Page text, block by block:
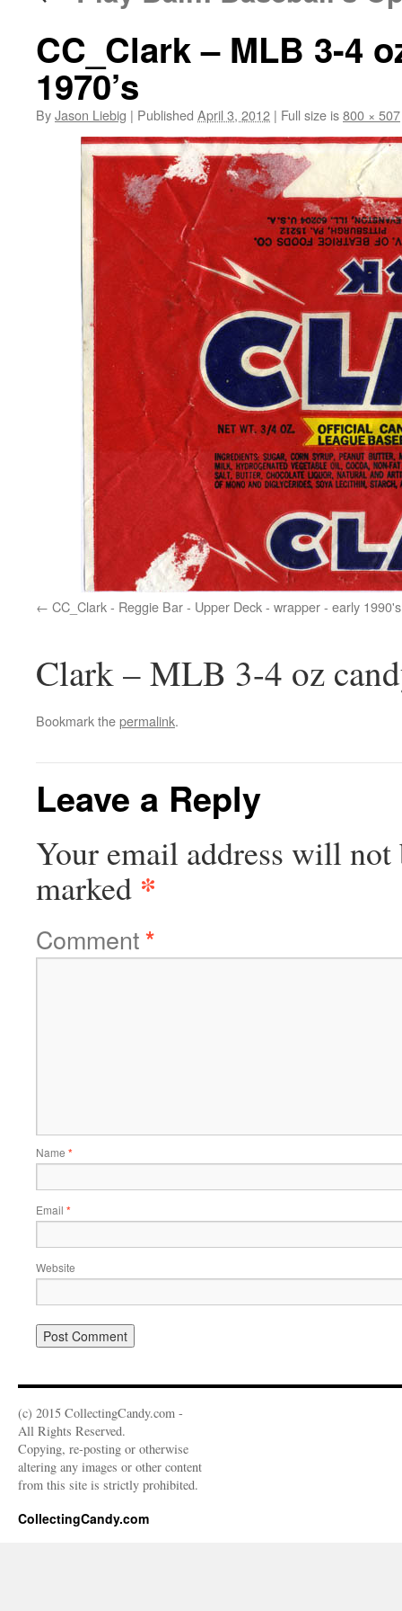
CC_Clark – MLB 3-4
1970’s
ByJason Liebig | Published April 3, 2012 | Full size is800 × 507
CC_Clark - Reggie Bar - Upper Deck - wrapper - early 1990's
Clark – MLB 3-4 oz
Bookmark thepermalink.
Leave a Reply
Your email address will not
marked *
Comment*
Name *
Email *
Website
(c) 2015 CollectingCandy.com -
All Rights Reserved.
Copying, re-posting or otherwise
altering any images or other content
from this site is strictly prohibited.
CollectingCandy.com